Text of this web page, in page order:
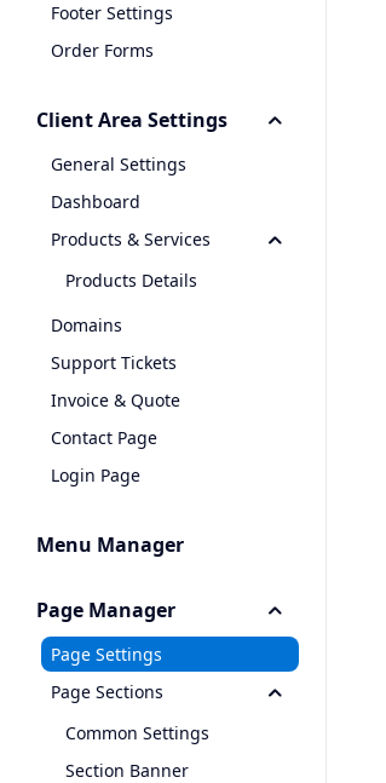
Footer Settings
Order Forms
Client Area Settings
General Settings
Dashboard
Products & Services
Products Details
Domains
Support Tickets
Invoice & Quote
Contact Page
Login Page
Menu Manager
Page Manager
Page Settings
Page Sections
Common Settings
Section Banner